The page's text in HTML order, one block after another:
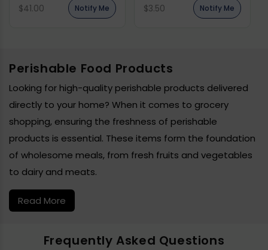
Regular
$41.00 Notify Me
Regular
$3.50 Notify Me
Perishable Food Products
Looking for high-quality perishable products delivered
directly to your home? When it comes to grocery
shopping, ensuring the freshness of perishable
products is essential. These items form the foundation
of wholesome meals, from fresh fruits and vegetables
to dairy and meats.
Read More
Frequently Asked Questions